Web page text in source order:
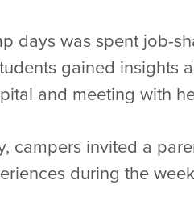
days was spent job-
gained insights
and meeting with
campers invited a
during the